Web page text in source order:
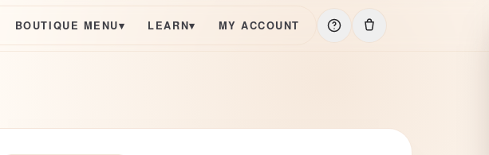
BOUTIQUE MENU▾ LEARN▾ MY ACCOUNT